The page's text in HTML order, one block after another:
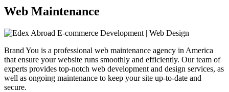
Web Maintenance
Brand You is a professional web maintenance agency in America
that ensure your website runs smoothly and efficiently. Our team of
experts provides top-notch web development and design services, as
well as ongoing maintenance to keep your site up-to-date and
secure.